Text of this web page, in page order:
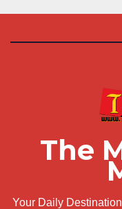
The
Your Daily